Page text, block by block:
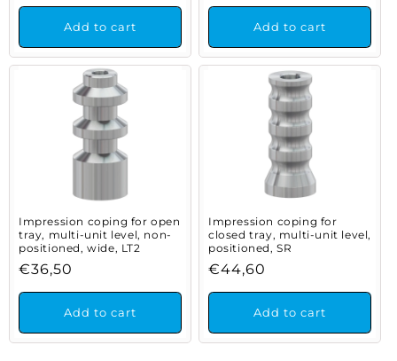
price
Add to cart
price
Add to cart
Impression coping for open
tray, multi-unit level, non-
positioned, wide, LT2
Regular
price
€36,50
Add to cart
Impression coping for
closed tray, multi-unit level,
positioned, SR
Regular
price
€44,60
Add to cart